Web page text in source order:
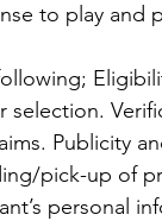
to play and
Publicity
pick-up of
personal